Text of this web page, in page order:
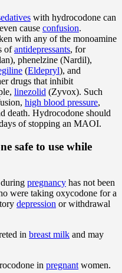
with hydrocodone can
cause confusion.
with any of the monoamine
ofantidepressants, for
phenelzine (Nardil),
(Eldepryl), and
drugs that inhibit
linezolid (Zyvox). Such
high blood pressure,
death. Hydrocodone should
of stopping an MAOI.
safe to use while
pregnancy has not been
were taking oxycodone for a
depression or withdrawal
in breast milk and may
in pregnant women.